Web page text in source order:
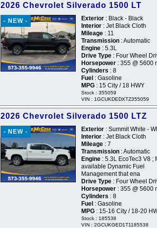
2026 Chevrolet Silverado 1500 LT
- NEW - Exterior : Black - Black
Interior : Jet Black Cloth
Mileage : 11
Transmission : Automatic
Engine : 5.3L
Drive Type : Four Wheel
Horsepower : 355 @ 5600
Cylinders : 8
Fuel : Gasoline
MPG : 15 City / 18 HWY
Stock : 355059
VIN : 1GCUKDEDXTZ355059
2026 Chevrolet Silverado 1500 LTZ
- NEW - Exterior : Summit White -
Interior : Jet Black Cloth
Mileage : 7
Transmission : Automatic
Engine : 5.3L EcoTec3 V8 ;
available Dynamic Fuel
Management that ena
Drive Type : Four Wheel
Horsepower : 355 @ 5600
Cylinders : 8
Fuel : Gasoline
MPG : 15-16 City / 18-20
Stock : 185538
VIN : 2GCUKGED1T1185538